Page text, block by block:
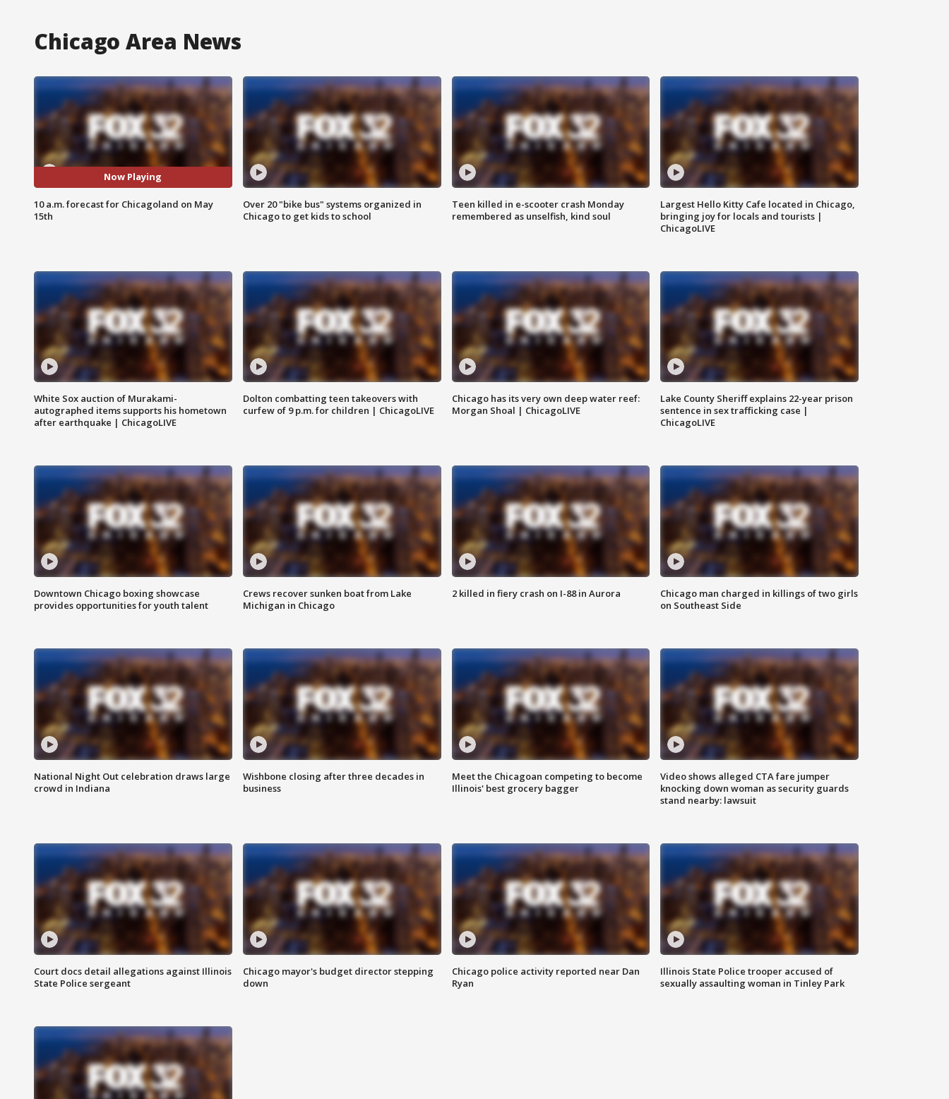
Chicago Area News
Now Playing
10 a.m. forecast for Chicagoland on May
15th
Over 20 "bike bus" systems organized in
Chicago to get kids to school
Teen killed in e-scooter crash Monday
remembered as unselfish, kind soul
Largest Hello Kitty Cafe located in Chicago,
bringing joy for locals and tourists |
ChicagoLIVE
White Sox auction of Murakami-
autographed items supports his hometown
after earthquake | ChicagoLIVE
Dolton combatting teen takeovers with
curfew of 9 p.m. for children | ChicagoLIVE
Chicago has its very own deep water reef:
Morgan Shoal | ChicagoLIVE
Lake County Sheriff explains 22-year prison
sentence in sex trafficking case |
ChicagoLIVE
Downtown Chicago boxing showcase
provides opportunities for youth talent
Crews recover sunken boat from Lake
Michigan in Chicago
2 killed in fiery crash on I-88 in Aurora
Chicago man charged in killings of two girls
on Southeast Side
National Night Out celebration draws large
crowd in Indiana
Wishbone closing after three decades in
business
Meet the Chicagoan competing to become
Illinois' best grocery bagger
Video shows alleged CTA fare jumper
knocking down woman as security guards
stand nearby: lawsuit
Court docs detail allegations against Illinois
State Police sergeant
Chicago mayor's budget director stepping
down
Chicago police activity reported near Dan
Ryan
Illinois State Police trooper accused of
sexually assaulting woman in Tinley Park